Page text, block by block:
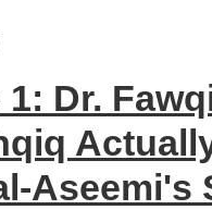
Dr.
Aseemi's